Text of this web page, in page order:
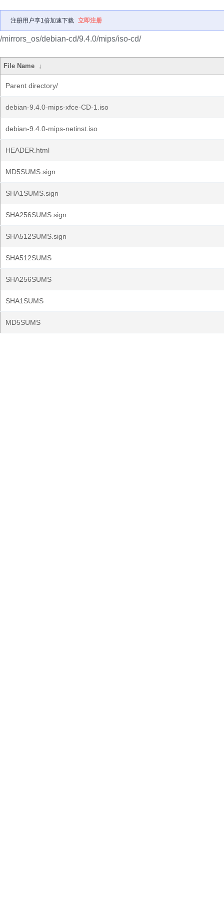
注册用户享1倍加速下载 立即注册
/mirrors_os/debian-cd/9.4.0/mips/iso-cd/
File Name ↓
Parent directory/
debian-9.4.0-mips-xfce-CD-1.iso
debian-9.4.0-mips-netinst.iso
HEADER.html
MD5SUMS.sign
SHA1SUMS.sign
SHA256SUMS.sign
SHA512SUMS.sign
SHA512SUMS
SHA256SUMS
SHA1SUMS
MD5SUMS